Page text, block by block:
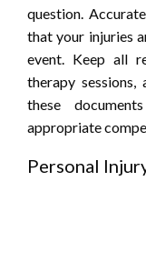
question.
that your injuries
event. Keep all
therapy
these
appropriate
Personal